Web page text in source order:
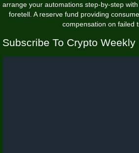
arrange your automations step-by-step
foretell. A reserve fund providing
compensation on failed
Subscribe To Crypto Weekly